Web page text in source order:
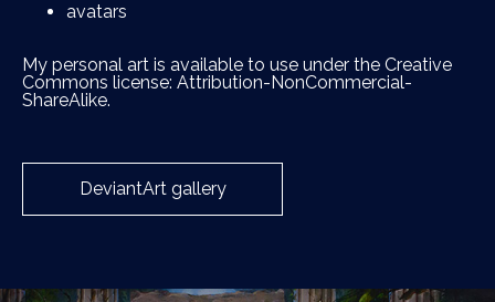
avatars
My personal art is available to use under the Creative
Commons license: Attribution-NonCommercial-
ShareAlike.
DeviantArt gallery